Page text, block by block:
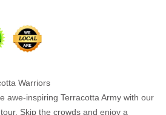
Warriors
awe-inspiring Terracotta Army with our
Skip the crowds and enjoy a